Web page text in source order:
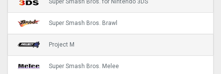
Super Smash Bros. for Nintendo 3DS
Super Smash Bros. Brawl
Project M
Super Smash Bros. Melee